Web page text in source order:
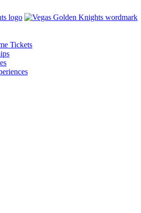
Tickets